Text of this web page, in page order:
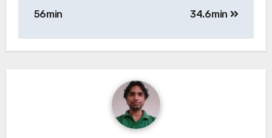
navigation
56min
34.6min